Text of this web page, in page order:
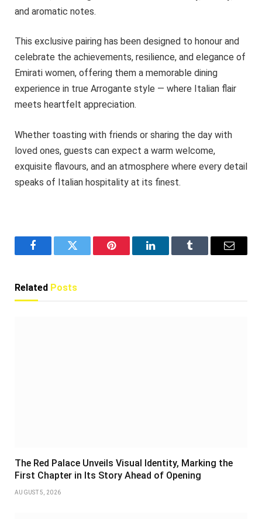
and aromatic notes.
This exclusive pairing has been designed to honour and
celebrate the achievements, resilience, and elegance of
Emirati women, offering them a memorable dining
experience in true Arrogante style — where Italian flair
meets heartfelt appreciation.
Whether toasting with friends or sharing the day with
loved ones, guests can expect a warm welcome,
exquisite flavours, and an atmosphere where every detail
speaks of Italian hospitality at its finest.
FacebookTwitter Pinterest LinkedInTumblr Email
Related Posts
The Red Palace Unveils Visual Identity, Marking the
First Chapter in Its Story Ahead of Opening
AUGUST 5, 2026